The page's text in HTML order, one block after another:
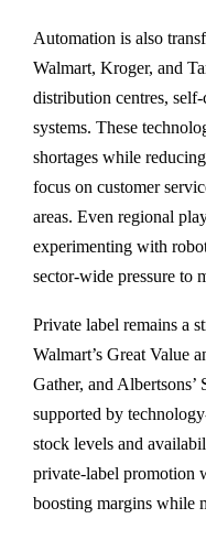
Automation is also
Walmart, Kroger, and
distribution centres,
systems. These
shortages while
focus on customer
areas. Even regional
experimenting with
sector-wide pressure to
Private label remains a
Walmart’s Great Value
Gather, and Albertsons’
supported by
stock levels and
private-label promotion
boosting margins while